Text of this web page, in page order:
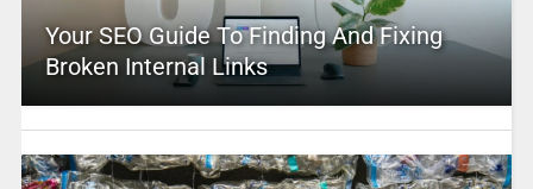
Your SEO Guide To Finding And Fixing
Broken Internal Links